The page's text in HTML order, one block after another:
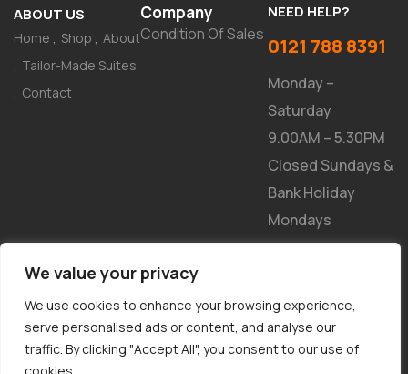
We value your privacy
We use cookies to enhance your browsing experience,
serve personalised ads or content, and analyse our
traffic. By clicking "Accept All", you consent to our use of
ABOUT US
Home Shop
About
Tailor-Made Suites
Contact
Company
Condition Of Sales
NEED HELP?
0121 788 8391
Monday –
Saturday
9.00AM – 5.30PM
Closed Sundays &
Bank Holiday
Mondays
NEWSLETTER